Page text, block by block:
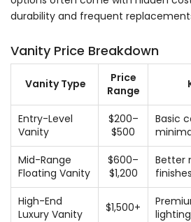
durability and frequent
Vanity Price Breakdown
Vanity Type
Price
Range
Entry-Level
Vanity
$200–
$500
Basic
Mid-Range
Floating Vanity
$600–
$1,200
Better
finishes
High-End
Luxury Vanity
$1,500+